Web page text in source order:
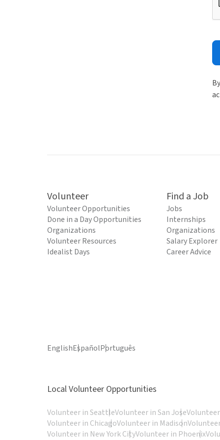
Volunteer
Volunteer Opportunities
Done in a Day Opportunities
Organizations
Volunteer Resources
Idealist Days
Find a Job
Jobs
Internships
Organizations
Salary Explorer
Career Advice
EnglishEspañolPortuguês
Local Volunteer Opportunities
Volunteer in SeattleVolunteer in San Jose
Volunteer in ChicagoVolunteer in Madison
Volunteer in New York CityVolunteer in Phoenix